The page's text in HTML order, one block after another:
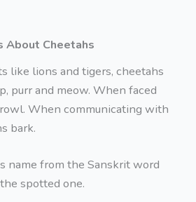
About Cheetahs
like lions and tigers, cheetahs
purr and meow. When faced
When communicating with
bark.
name from the Sanskrit word
spotted one.